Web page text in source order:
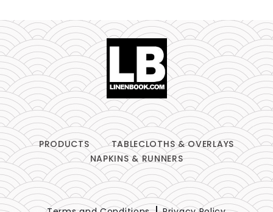
PRODUCTS
TABLECLOTHS & OVERLAYS
NAPKINS & RUNNERS